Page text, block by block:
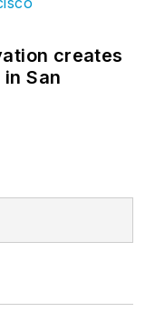
creates
San